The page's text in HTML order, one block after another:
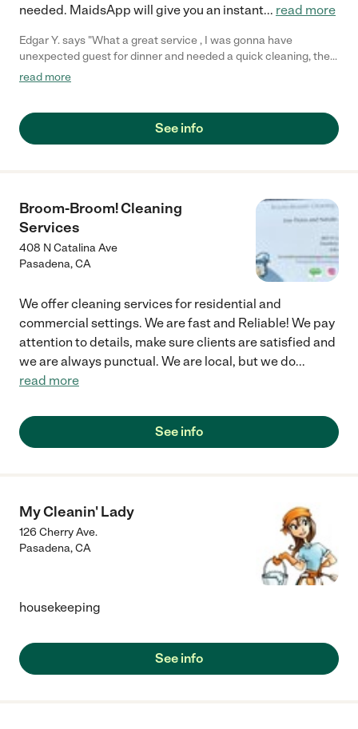
needed. MaidsApp will give you an instant... read more
Edgar Y. says "What a great service , I was gonna have
unexpected guest for dinner and needed a quick cleaning, they
sent me a cleaner within a couple of hours."
read more
See info
Broom-Broom! Cleaning
Services
408 N Catalina Ave
Pasadena,CA
We offer cleaning services for residential and
commercial settings. We are fast and Reliable! We pay
attention to details, make sure clients are satisfied and
we are always punctual. We are local, but we do...
read more
See info
My Cleanin' Lady
126 Cherry Ave.
Pasadena,CA
housekeeping
See info